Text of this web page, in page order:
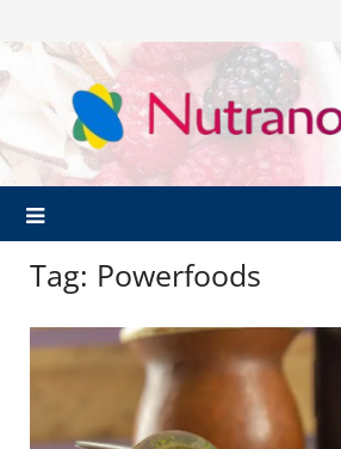
Tag: Powerfoods